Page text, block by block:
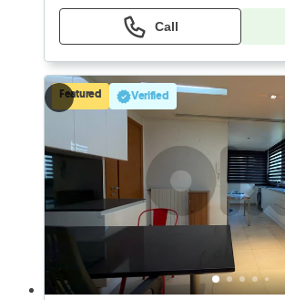
Call
Featured Verified